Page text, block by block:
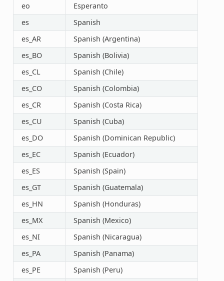
eo
Esperanto
es
Spanish
es_AR
Spanish (Argentina)
es_BO
Spanish (Bolivia)
es_CL
Spanish (Chile)
es_CO
Spanish (Colombia)
es_CR
Spanish (Costa Rica)
es_CU
Spanish (Cuba)
es_DO
Spanish (Dominican Republic)
es_EC
Spanish (Ecuador)
es_ES
Spanish (Spain)
es_GT
Spanish (Guatemala)
es_HN
Spanish (Honduras)
es_MX
Spanish (Mexico)
es_NI
Spanish (Nicaragua)
es_PA
Spanish (Panama)
es_PE
Spanish (Peru)